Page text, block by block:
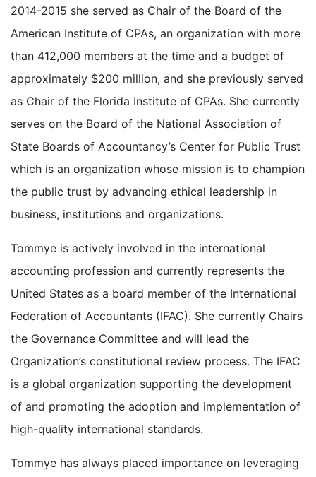
2014-2015 she served as Chair of the Board of the
American Institute of CPAs, an organization with more
than 412,000 members at the time and a budget of
approximately $200 million, and she previously served
as Chair of the Florida Institute of CPAs. She currently
serves on the Board of the National Association of
State Boards of Accountancy’s Center for Public Trust
which is an organization whose mission is to champion
the public trust by advancing ethical leadership in
business, institutions and organizations.
Tommye is actively involved in the international
accounting profession and currently represents the
United States as a board member of the International
Federation of Accountants (IFAC). She currently Chairs
the Governance Committee and will lead the
Organization’s constitutional review process. The IFAC
is a global organization supporting the development
of and promoting the adoption and implementation of
high-quality international standards.
Tommye has always placed importance on leveraging